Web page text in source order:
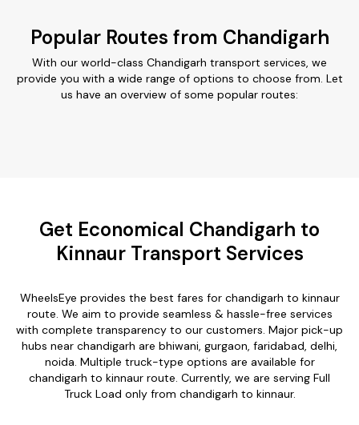
Popular Routes from Chandigarh
With our world-class Chandigarh transport services, we
provide you with a wide range of options to choose from. Let
us have an overview of some popular routes:
Get Economical Chandigarh to
Kinnaur Transport Services
WheelsEye provides the best fares for chandigarh to kinnaur
route. We aim to provide seamless & hassle-free services
with complete transparency to our customers. Major pick-up
hubs near chandigarh are bhiwani, gurgaon, faridabad, delhi,
noida. Multiple truck-type options are available for
chandigarh to kinnaur route. Currently, we are serving Full
Truck Load only from chandigarh to kinnaur.